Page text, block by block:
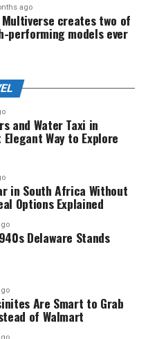
ago
creates two of
performing models ever
and Water Taxi in
Way to Explore
in South Africa Without
Options Explained
Delaware Stands
Are Smart to Grab
of Walmart